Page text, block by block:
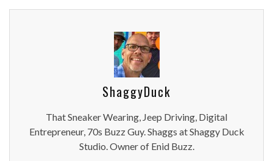
ShaggyDuck
That Sneaker Wearing, Jeep Driving, Digital
Entrepreneur, 70s Buzz Guy. Shaggs at Shaggy Duck
Studio. Owner of Enid Buzz.